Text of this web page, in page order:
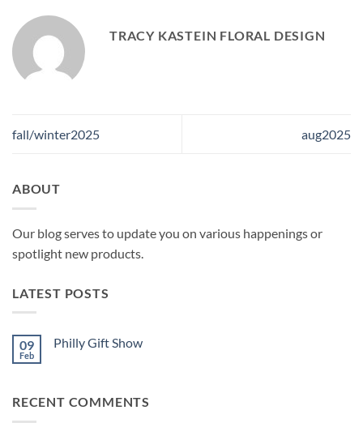
TRACY KASTEIN FLORAL DESIGN
fall/winter2025 aug2025
ABOUT
Our blog serves to update you on various happenings or
spotlight new products.
LATEST POSTS
09
Feb
Philly Gift Show
Gift
RECENT COMMENTS